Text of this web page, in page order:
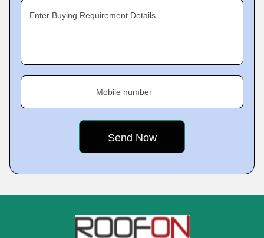
Enter Buying Requirement Details
Mobile number